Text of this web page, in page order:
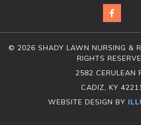
© 2026 SHADY LAWN NURSING &
RIGHTS
2582 CERULEAN
CADIZ, KY
WEBSITE DESIGN BY